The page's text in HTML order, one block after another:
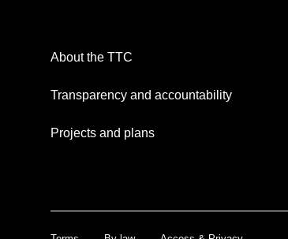
About the TTC
Transparency and accountability
Projects and plans